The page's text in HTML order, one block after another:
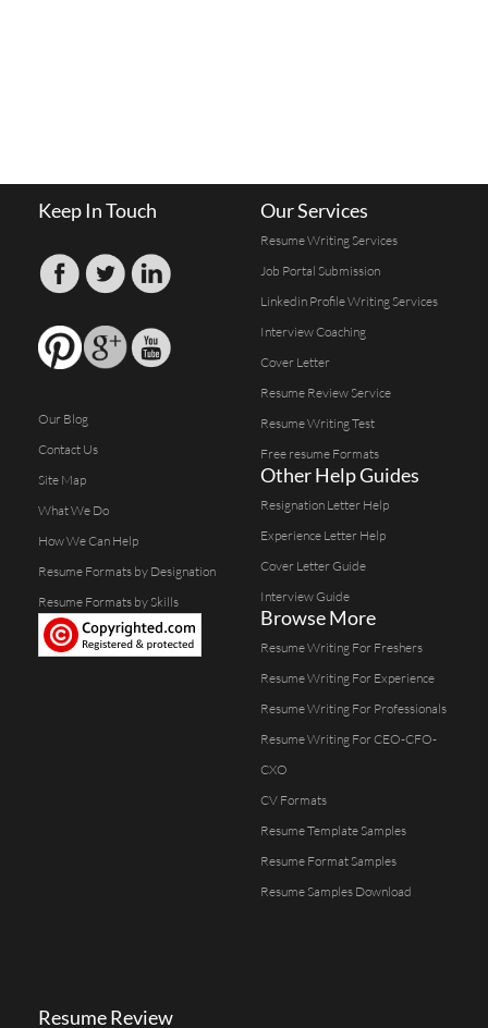
Keep In Touch
Our Blog
Contact Us
Site Map
What We Do
How We Can Help
Resume Formats by Designation
Resume Formats by Skills
Our Services
Resume Writing Services
Job Portal Submission
Linkedin Profile Writing Services
Interview Coaching
Cover Letter
Resume Review Service
Resume Writing Test
Free resume Formats
Other Help Guides
Resignation Letter Help
Experience Letter Help
Cover Letter Guide
Interview Guide
Browse More
Resume Writing For Freshers
Resume Writing For Experience
Resume Writing For Professionals
Resume Writing For CEO-CFO-
CXO
CV Formats
Resume Template Samples
Resume Format Samples
Resume Samples Download
Resume Review